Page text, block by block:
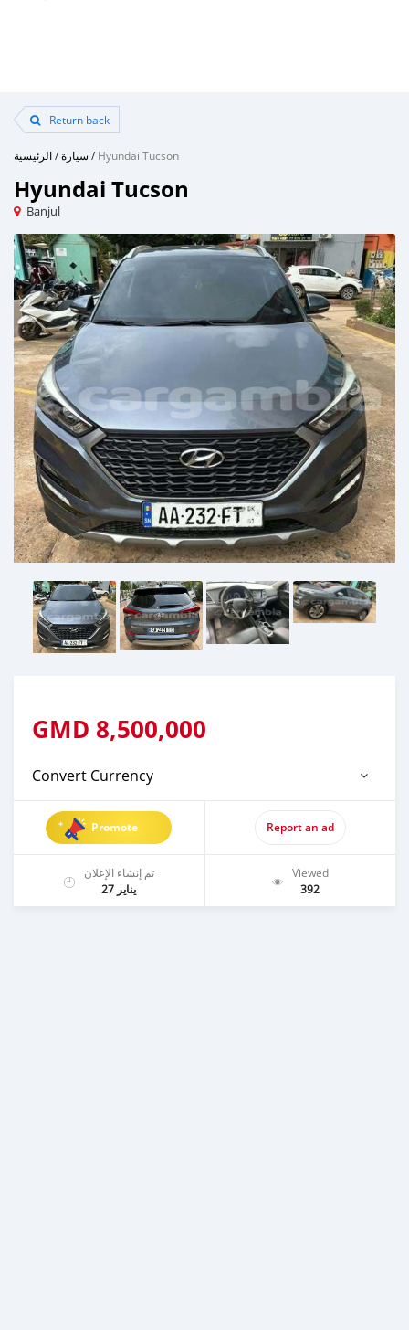
Return back
الرئيسية/سيارة /Hyundai Tucson
Hyundai Tucson
Banjul
GMD 8,500,000
Convert Currency
Promote Report an ad
تم إنشاء الإعلان
يناير 27
Viewed
392